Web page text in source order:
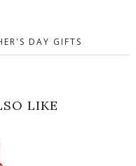
DAY GIFTS
LIKE